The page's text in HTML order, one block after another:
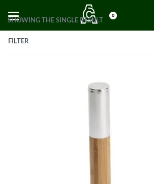
0
SHOWING THE SINGLE RESULT
FILTER